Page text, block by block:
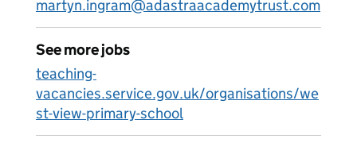
martyn.ingram@adastraacademytrust.com
See more jobs
teaching-
vacancies.service.gov.uk/organisations/we
st-view-primary-school